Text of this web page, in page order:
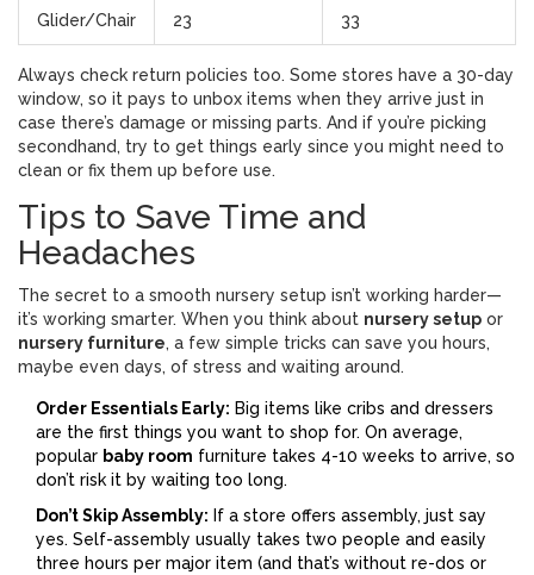
Glider/Chair 23 33
Always check return policies too. Some stores have a 30-day
window, so it pays to unbox items when they arrive just in
case there’s damage or missing parts. And if you’re picking
secondhand, try to get things early since you might need to
clean or fix them up before use.
Tips to Save Time and
Headaches
The secret to a smooth nursery setup isn’t working harder—
it’s working smarter. When you think about nursery setup or
nursery furniture, a few simple tricks can save you hours,
maybe even days, of stress and waiting around.
Order Essentials Early: Big items like cribs and dressers
are the first things you want to shop for. On average,
popular baby room furniture takes 4-10 weeks to arrive, so
don’t risk it by waiting too long.
Don’t Skip Assembly: If a store offers assembly, just say
yes. Self-assembly usually takes two people and easily
three hours per major item (and that’s without re-dos or